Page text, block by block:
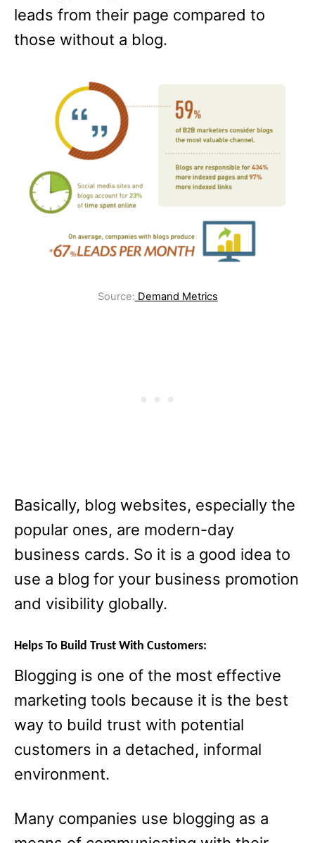
leads from their page compared to
those without a blog.
Source: Demand Metrics
Basically, blog websites, especially the
popular ones, are modern-day
business cards. So it is a good idea to
use a blog for your business promotion
and visibility globally.
Helps To Build Trust With Customers:
Blogging is one of the most effective
marketing tools because it is the best
way to build trust with potential
customers in a detached, informal
environment.
Many companies use blogging as a